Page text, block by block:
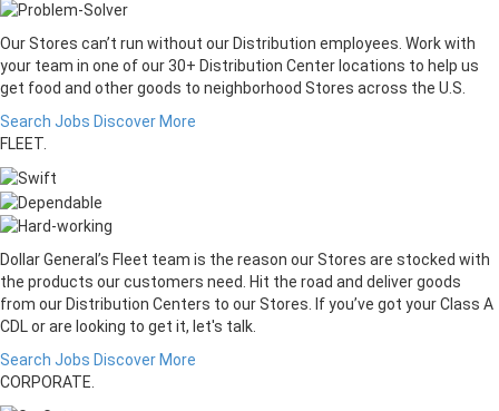
Our Stores can’t run without our Distribution employees. Work with
your team in one of our 30+ Distribution Center locations to help us
get food and other goods to neighborhood Stores across the U.S.
Search Jobs Discover More
FLEET.
Dollar General’s Fleet team is the reason our Stores are stocked with
the products our customers need. Hit the road and deliver goods
from our Distribution Centers to our Stores. If you’ve got your Class A
CDL or are looking to get it, let's talk.
Search Jobs Discover More
CORPORATE.